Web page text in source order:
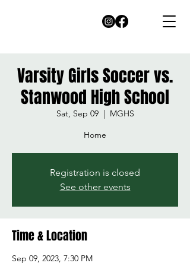
Varsity Girls Soccer vs.
Stanwood High School
Sat, Sep 09
  |
MGHS
Home
Registration is closed
See other events
Time & Location
Sep 09, 2023, 7:30 PM